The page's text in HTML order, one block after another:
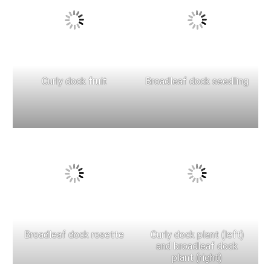
Curly dock fruit Broadleaf dock seedling
Broadleaf dock rosette
Curly dock plant (left)
and broadleaf dock
plant (right)